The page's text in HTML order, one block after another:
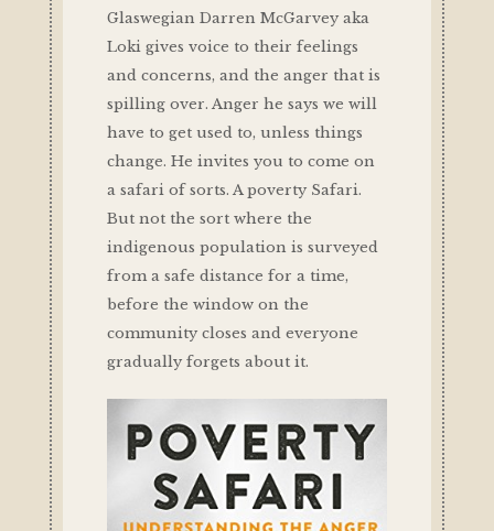
Glaswegian Darren McGarvey aka
Loki gives voice to their feelings
and concerns, and the anger that is
spilling over. Anger he says we will
have to get used to, unless things
change. He invites you to come on
a safari of sorts. A poverty Safari.
But not the sort where the
indigenous population is surveyed
from a safe distance for a time,
before the window on the
community closes and everyone
gradually forgets about it.